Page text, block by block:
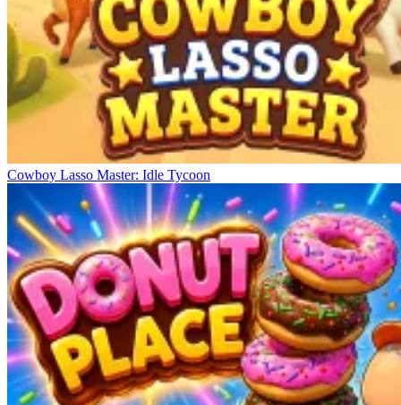
Cowboy Lasso Master: Idle Tycoon